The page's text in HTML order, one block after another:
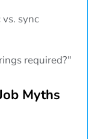
sync
required?"
Myths